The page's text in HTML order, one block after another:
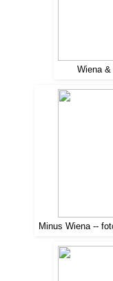
Wiena &
Minus Wiena --